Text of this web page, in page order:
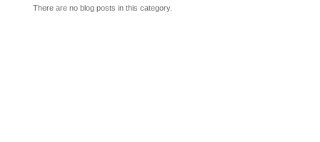
There are no blog posts in this category.